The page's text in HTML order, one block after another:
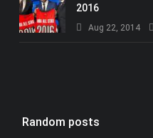
2016
Aug 22, 2014
Random posts